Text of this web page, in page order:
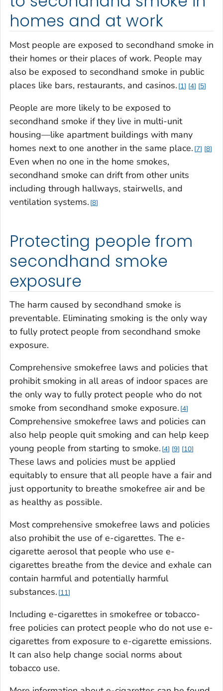
homes and at work
Most people are exposed to secondhand smoke in
their homes or their places of work. People may
also be exposed to secondhand smoke in public
places like bars, restaurants, and casinos. 1 4 5
People are more likely to be exposed to
secondhand smoke if they live in multi-unit
housing—like apartment buildings with many
homes next to one another in the same place. 7 8
Even when no one in the home smokes,
secondhand smoke can drift from other units
including through hallways, stairwells, and
ventilation systems. 8
Protecting people from
secondhand smoke
exposure
The harm caused by secondhand smoke is
preventable. Eliminating smoking is the only way
to fully protect people from secondhand smoke
exposure.
Comprehensive smokefree laws and policies that
prohibit smoking in all areas of indoor spaces are
the only way to fully protect people who do not
smoke from secondhand smoke exposure. 4
Comprehensive smokefree laws and policies can
also help people quit smoking and can help keep
young people from starting to smoke. 4 9 10
These laws and policies must be applied
equitably to ensure that all people have a fair and
just opportunity to breathe smokefree air and be
as healthy as possible.
Most comprehensive smokefree laws and policies
also prohibit the use of e-cigarettes. The e-
cigarette aerosol that people who use e-
cigarettes breathe from the device and exhale can
contain harmful and potentially harmful
substances. 11
Including e-cigarettes in smokefree or tobacco-
free policies can protect people who do not use e-
cigarettes from exposure to e-cigarette emissions.
It can also help change social norms about
tobacco use.